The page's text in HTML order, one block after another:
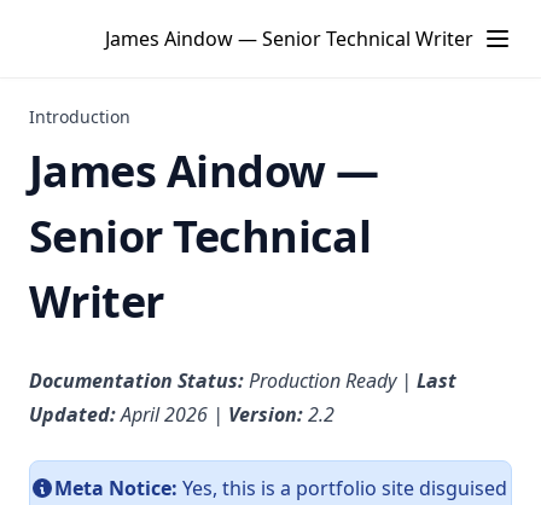
James Aindow — Senior Technical Writer
Introduction
James Aindow —
Senior Technical
Writer
Documentation Status:Production Ready | Last
Updated:April 2026 | Version:2.2
Meta Notice: Yes, this is a portfolio site disguised